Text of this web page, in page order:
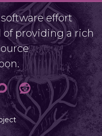
effort
of providing a rich